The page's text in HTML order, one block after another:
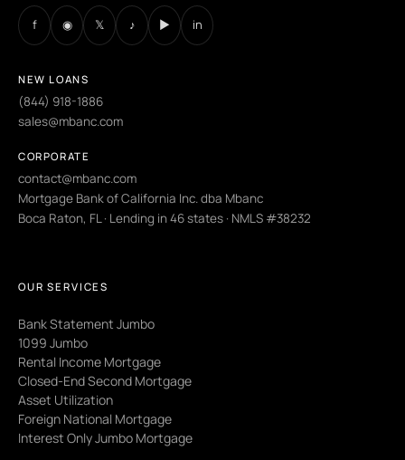
f ◉ 𝕏 ♪ ▶ in
NEW LOANS
(844) 918-1886
sales@mbanc.com
CORPORATE
contact@mbanc.com
Mortgage Bank of California Inc. dba Mbanc
Boca Raton, FL · Lending in 46 states · NMLS #38232
OUR SERVICES
Bank Statement Jumbo
1099 Jumbo
Rental Income Mortgage
Closed-End Second Mortgage
Asset Utilization
Foreign National Mortgage
Interest Only Jumbo Mortgage